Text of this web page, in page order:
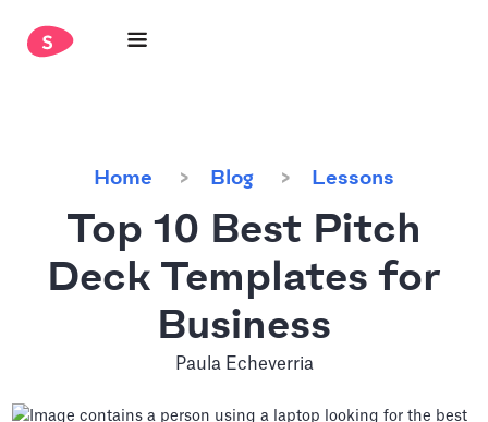
Home Blog Lessons
Top 10 Best Pitch
Deck Templates for
Business
Paula Echeverria